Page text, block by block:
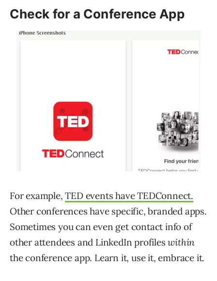
Check for a Conference App
For example,TED events have TEDConnect.
Other conferences have specific, branded apps.
Sometimes you can even get contact info of
other attendees and LinkedIn profileswithin
the conference app. Learn it, use it, embrace it.